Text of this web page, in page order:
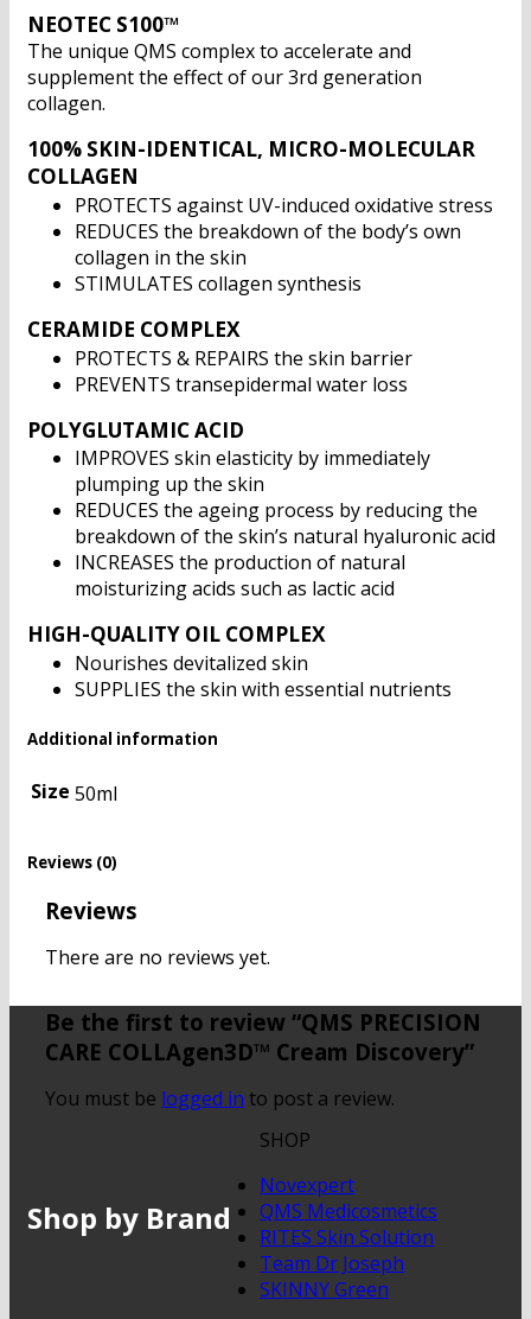
NEOTEC S100™
The unique QMS complex to accelerate and
supplement the effect of our 3rd generation
collagen.
100% SKIN-IDENTICAL, MICRO-MOLECULAR
COLLAGEN
PROTECTS against UV-induced oxidative stress
REDUCES the breakdown of the body’s own
collagen in the skin
STIMULATES collagen synthesis
CERAMIDE COMPLEX
PROTECTS & REPAIRS the skin barrier
PREVENTS transepidermal water loss
POLYGLUTAMIC ACID
IMPROVES skin elasticity by immediately
plumping up the skin
REDUCES the ageing process by reducing the
breakdown of the skin’s natural hyaluronic acid
INCREASES the production of natural
moisturizing acids such as lactic acid
HIGH-QUALITY OIL COMPLEX
Nourishes devitalized skin
SUPPLIES the skin with essential nutrients
Additional information
Size 50ml
Reviews (0)
Reviews
There are no reviews yet.
Be the first to review “QMS PRECISION
CARE COLLAgen3D™ Cream Discovery”
You must be logged in to post a review.
Shop by Brand
SHOP
Novexpert
QMS Medicosmetics
RITES Skin Solution
Team Dr Joseph
SKINNY Green